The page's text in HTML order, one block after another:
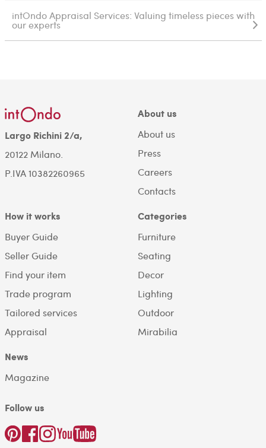
intOndo Appraisal Services: Valuing timeless pieces with
our experts
Largo Richini 2/a,
20122 Milano.
P.IVA 10382260965
About us
About us
Press
Careers
Contacts
How it works
Buyer Guide
Seller Guide
Find your item
Trade program
Tailored services
Appraisal
Categories
Furniture
Seating
Decor
Lighting
Outdoor
Mirabilia
News
Magazine
Follow us